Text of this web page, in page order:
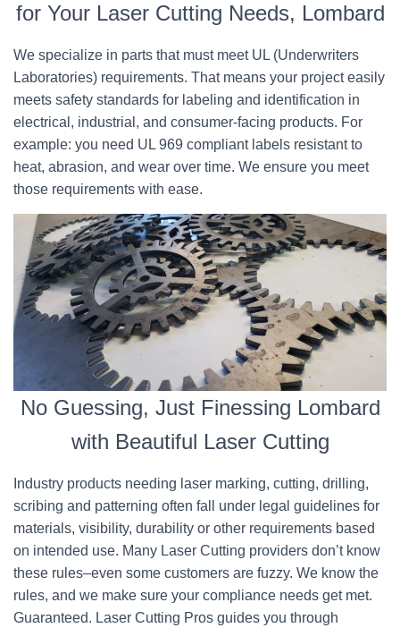
for Your Laser Cutting Needs, Lombard
We specialize in parts that must meet UL (Underwriters
Laboratories) requirements. That means your project easily
meets safety standards for labeling and identification in
electrical, industrial, and consumer-facing products. For
example: you need UL 969 compliant labels resistant to
heat, abrasion, and wear over time. We ensure you meet
those requirements with ease.
No Guessing, Just Finessing Lombard
with Beautiful Laser Cutting
Industry products needing laser marking, cutting, drilling,
scribing and patterning often fall under legal guidelines for
materials, visibility, durability or other requirements based
on intended use. Many Laser Cutting providers don’t know
these rules–even some customers are fuzzy. We know the
rules, and we make sure your compliance needs get met.
Guaranteed. Laser Cutting Pros guides you through